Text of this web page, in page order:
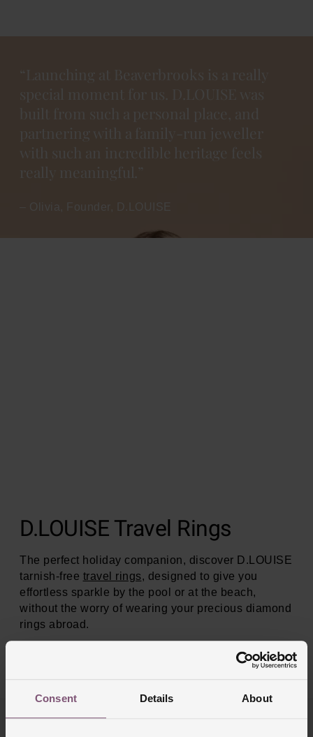
Consent Details About
partnering with a family-run jeweller
with such an incredible heritage feels
really meaningful.”
– Olivia, Founder, D.LOUISE
D.LOUISE Travel Rings
The perfect holiday companion, discover D.LOUISE
tarnish-free travel rings, designed to give you
effortless sparkle by the pool or at the beach,
without the worry of wearing your precious diamond
rings abroad.